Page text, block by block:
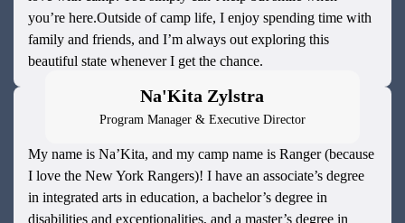
you’re here.Outside of camp life, I enjoy spending time with
family and friends, and I’m always out exploring this
beautiful state whenever I get the chance.
Na'Kita Zylstra
Program Manager & Executive Director
My name is Na’Kita, and my camp name is Ranger (because
I love the New York Rangers)! I have an associate’s degree
in integrated arts in education, a bachelor’s degree in
disabilities and exceptionalities, and a master’s degree in